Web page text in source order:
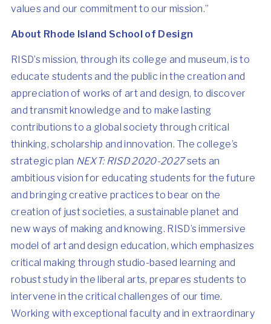
values and our commitment to our mission.”
About Rhode Island School of Design
RISD’s mission, through its college and museum, is to
educate students and the public in the creation and
appreciation of works of art and design, to discover
and transmit knowledge and to make lasting
contributions to a global society through critical
thinking, scholarship and innovation. The college’s
strategic plan NEXT: RISD 2020-2027sets an
ambitious vision for educating students for the future
and bringing creative practices to bear on the
creation of just societies, a sustainable planet and
new ways of making and knowing. RISD’s immersive
model of art and design education, which emphasizes
critical making through studio-based learning and
robust study in the liberal arts, prepares students to
intervene in the critical challenges of our time.
Working with exceptional faculty and in extraordinary